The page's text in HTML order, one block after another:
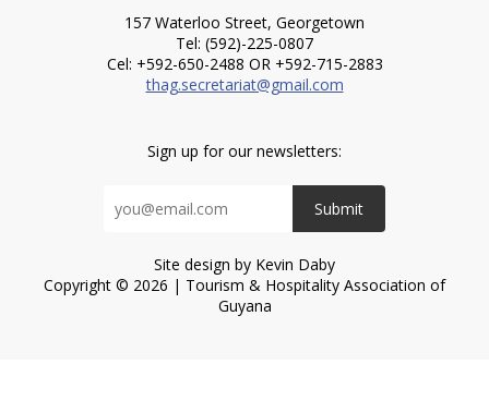
157 Waterloo Street, Georgetown
Tel: (592)-225-0807
Cel: +592-650-2488 OR +592-715-2883
thag.secretariat@gmail.com
Sign up for our newsletters:
Submit
Site design by Kevin Daby
Copyright © 2026 | Tourism & Hospitality Association of
Guyana